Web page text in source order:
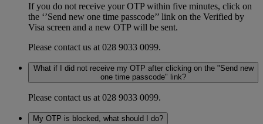
If you do not receive your OTP within five minutes, click on
the ‘’Send new one time passcode’’ link on the Verified by
Visa screen and a new OTP will be sent.
Please contact us at 028 9033 0099.
What if I did not receive my OTP after clicking on the "Send new
one time passcode" link?
Please contact us at 028 9033 0099.
My OTP is blocked, what should I do?